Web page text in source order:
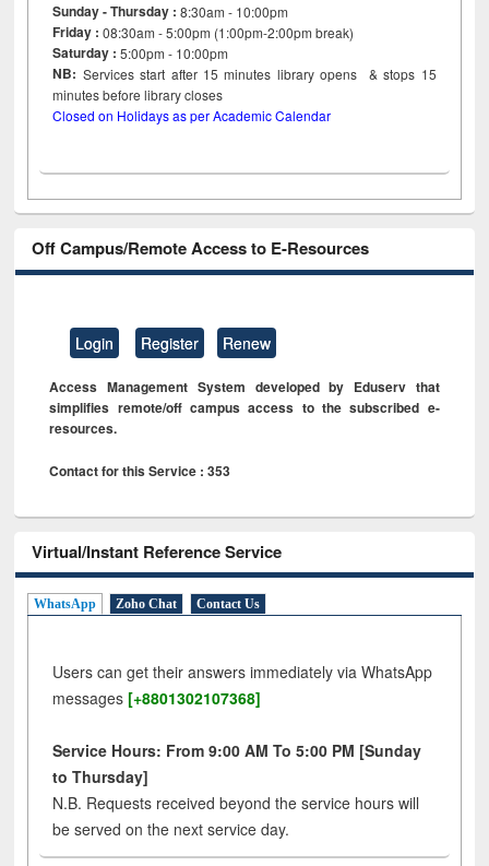
Sunday - Thursday : 8:30am - 10:00pm
Friday :08:30am - 5:00pm (1:00pm-2:00pm break)
Saturday : 5:00pm - 10:00pm
NB: Services start after 15minutes library opens & stops 15
minutes before library closes
Closed on Holidays as per Academic Calendar
Off Campus/Remote Access to E-Resources
Login Register Renew
Access Management System developed by Eduserv that
simplifies remote/off campus access to the subscribed e-
resources.
Contact for this Service : 353
Virtual/Instant Reference Service
WhatsApp Zoho Chat Contact Us
Users can get their answers immediately via WhatsApp
messages [+8801302107368]
Service Hours: From 9:00 AM To 5:00 PM [Sunday
to Thursday]
N.B. Requests received beyond the service hours will
be served on the next service day.